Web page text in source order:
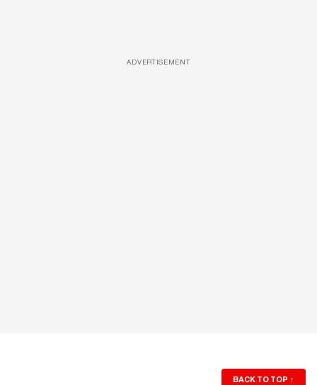
ADVERTISEMENT
BACK TO TOP ↑